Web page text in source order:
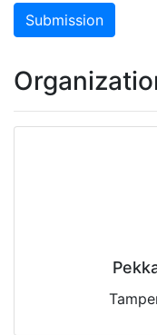
Submission